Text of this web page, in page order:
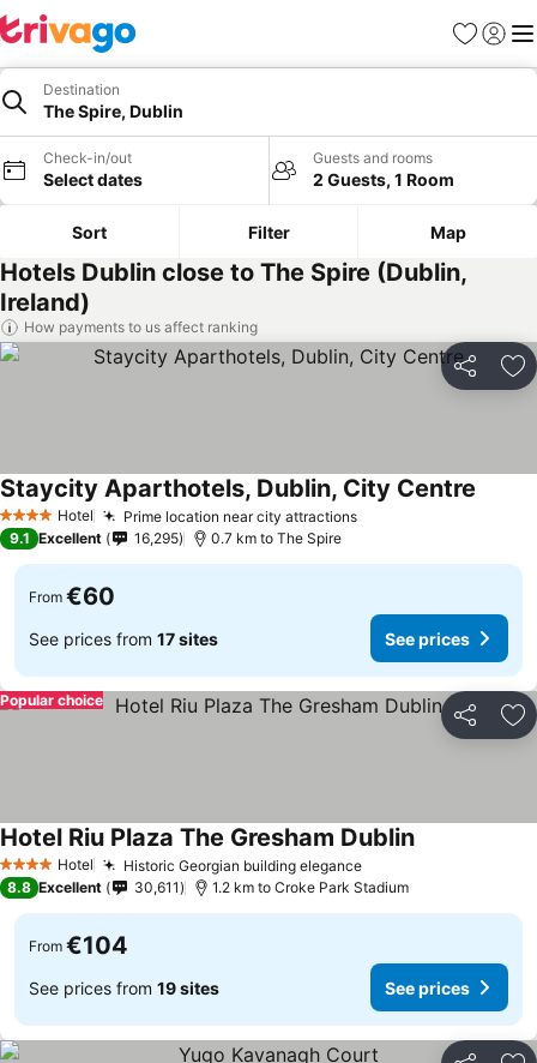
Favorites
Sign in
Destination
The Spire, Dublin
Check-in/out
Select dates
Guests and rooms
2 Guests, 1 Room
Sort Filter Map
Hotels Dublin close to The Spire (Dublin,
Ireland)
How payments to us affect ranking
Share
4 Stars Hotel Prime location near city attractions
Staycity Aparthotels, Dublin, City Centre
9.1 Excellent 16,295 0.7 km to The Spire
From €60
See prices from 17 sites See prices
Share
Popular choice
4 Stars Hotel Historic Georgian building elegance
Hotel Riu Plaza The Gresham Dublin
8.8 Excellent 30,611 1.2 km to Croke Park Stadium
From €104
See prices from 19 sites See prices